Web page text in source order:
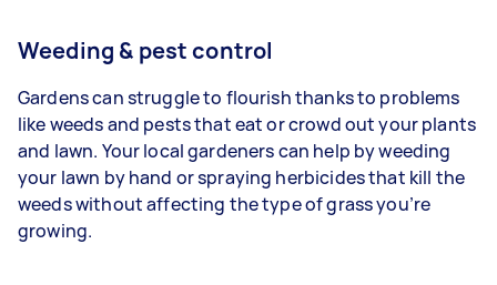
Weeding & pest control
Gardens can struggle to flourish thanks to problems
like weeds and pests that eat or crowd out your plants
and lawn. Yourlocal gardeners can help by weeding
your lawn by hand or spraying herbicides that kill the
weeds without affecting the type of grass you’re
growing.